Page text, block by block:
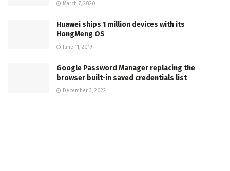
March 7, 2020
Huawei ships 1 million devices with its
HongMeng OS
June 11, 2019
Google Password Manager replacing the
browser built-in saved credentials list
December 3, 2022